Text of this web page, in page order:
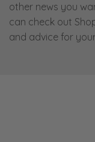
other news you
can check out
and advice for